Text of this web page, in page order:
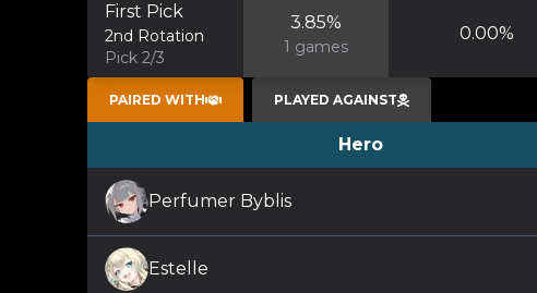
First Pick
2nd Rotation
Pick 2/3
3.85%
1 games
0.00%
PAIRED WITH PLAYED AGAINST
Hero
Perfumer Byblis
Estelle